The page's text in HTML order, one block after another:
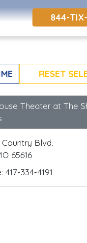
844-
RESET
Theater at The
Country Blvd.
65616
334-4191